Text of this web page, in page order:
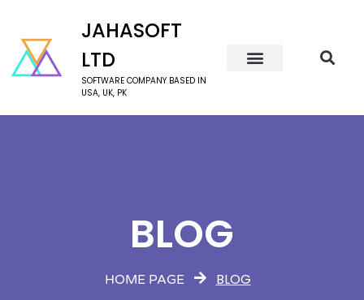
JAHASOFT
LTD
SOFTWARE COMPANY BASED IN
USA, UK, PK
BLOG
HOME PAGE BLOG